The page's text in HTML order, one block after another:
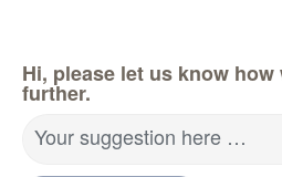
Hi, please let us know
further.
Your suggestion here …